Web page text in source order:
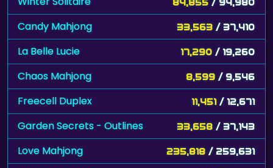
Candy Mahjong 33,563 / 37,410
La Belle Lucie 17,290 / 19,260
Chaos Mahjong 8,599 / 9,546
Freecell Duplex 11,451 / 12,671
Garden Secrets - Outlines 33,658 / 37,143
Love Mahjong 235,818 / 259,631